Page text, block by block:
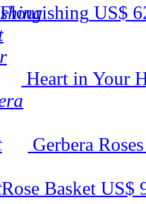
Flourishing US$
Heart in Your
Gerbera
Rose Basket US$